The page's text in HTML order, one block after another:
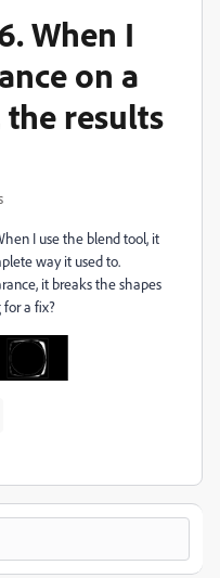
When I
on a
results
I use the blend tool, it
way it used to.
it breaks the shapes
for a fix?